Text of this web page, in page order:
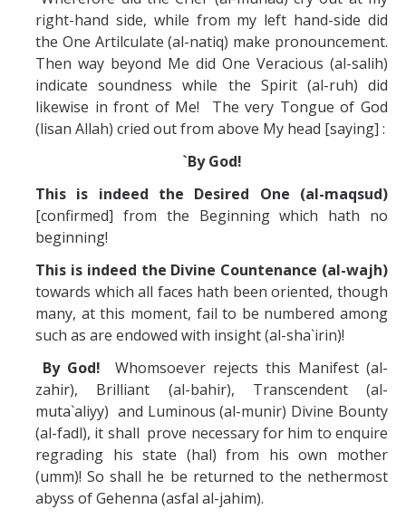
right-hand side, while from my left hand-side did
the One Artilculate (al-natiq) make pronouncement.
Then way beyond Me did One Veracious (al-salih)
indicate soundness while the Spirit (al-ruh) did
likewise in front of Me! The very Tongue of God
(lisan Allah) cried out from above My head [saying] :
`By God!
This is indeed the Desired One (al-maqsud)
[confirmed] from the Beginning which hath no
beginning!
This is indeed the Divine Countenance (al-wajh)
towards which all faces hath been oriented, though
many, at this moment, fail to be numbered among
such as are endowed with insight (al-sha`irin)!
By God! Whomsoever rejects this Manifest (al-
zahir), Brilliant (al-bahir), Transcendent (al-
muta`aliyy) and Luminous (al-munir) Divine Bounty
(al-fadl), it shall prove necessary for him to enquire
regrading his state (hal) from his own mother
(umm)! So shall he be returned to the nethermost
abyss of Gehenna (asfal al-jahim).